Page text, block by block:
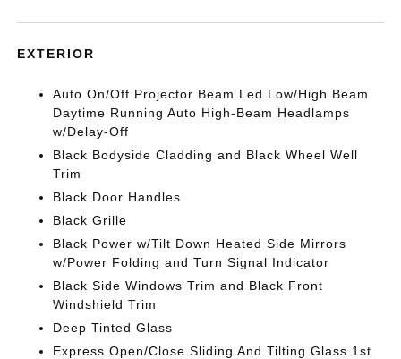
EXTERIOR
Auto On/Off Projector Beam Led Low/High Beam
Daytime Running Auto High-Beam Headlamps
w/Delay-Off
Black Bodyside Cladding and Black Wheel Well
Trim
Black Door Handles
Black Grille
Black Power w/Tilt Down Heated Side Mirrors
w/Power Folding and Turn Signal Indicator
Black Side Windows Trim and Black Front
Windshield Trim
Deep Tinted Glass
Express Open/Close Sliding And Tilting Glass 1st